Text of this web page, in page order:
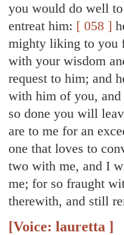
you would do well
entreat him: [ 058 ]
mighty liking to you
with your wisdom
request to him; and
with him of you, and
so done you will
are to me for an
one that loves to
two with me, and I
me; for so fraught
therewith, and still
[Voice: lauretta ]